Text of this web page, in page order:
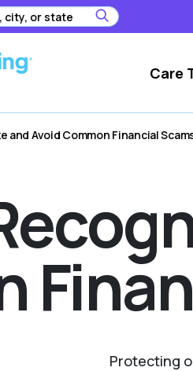
Care
and Avoid Common Financial
Protecting